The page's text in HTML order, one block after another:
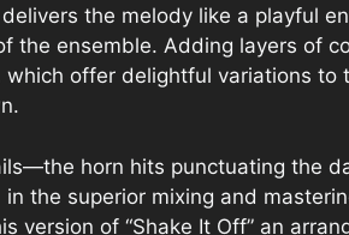
the melody like a playful
the ensemble. Adding layers of
which offer delightful variations to
horn hits punctuating the
the superior mixing and
version of “Shake It Off” an